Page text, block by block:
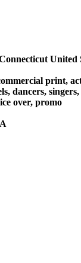
United
print,
dancers,
over, promo